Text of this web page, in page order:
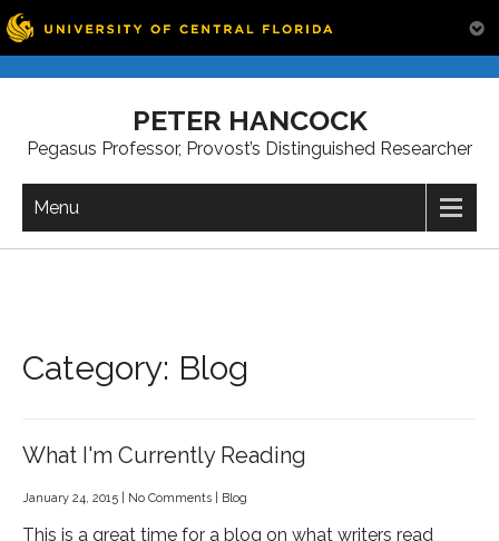
PETER HANCOCK
Pegasus Professor, Provost’s Distinguished Researcher
Menu
Category: Blog
What I'm Currently Reading
January 24, 2015 No Comments Blog
This is a great time for a blog on what writers read